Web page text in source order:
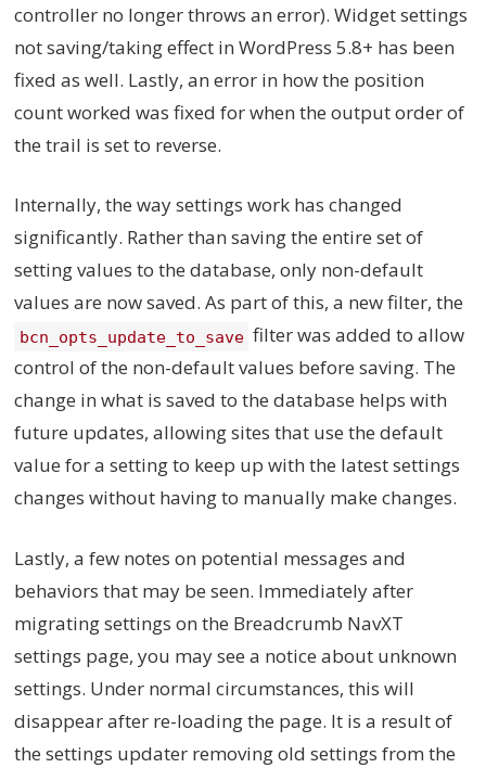
controller no longer throws an error). Widget settings
not saving/taking effect in WordPress 5.8+ has been
fixed as well. Lastly, an error in how the position
count worked was fixed for when the output order of
the trail is set to reverse.
Internally, the way settings work has changed
significantly. Rather than saving the entire set of
setting values to the database, only non-default
values are now saved. As part of this, a new filter, the
bcn_opts_update_to_save filter was added to allow
control of the non-default values before saving. The
change in what is saved to the database helps with
future updates, allowing sites that use the default
value for a setting to keep up with the latest settings
changes without having to manually make changes.
Lastly, a few notes on potential messages and
behaviors that may be seen. Immediately after
migrating settings on the Breadcrumb NavXT
settings page, you may see a notice about unknown
settings. Under normal circumstances, this will
disappear after re-loading the page. It is a result of
the settings updater removing old settings from the